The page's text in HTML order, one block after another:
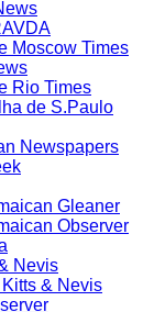
Moscow Times
Rio Times
de S.Paulo
Newspapers
Gleaner
Observer
Nevis
Kitts & Nevis